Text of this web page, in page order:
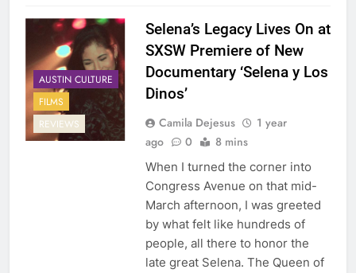
AUSTIN CULTURE
FILMS
REVIEWS
Selena’s Legacy Lives On at
SXSW Premiere of New
Documentary ‘Selena y Los
Dinos’
Camila Dejesus
1 year
ago
0 8 mins
When I turned the corner into
Congress Avenue on that mid-
March afternoon, I was greeted
by what felt like hundreds of
people, all there to honor the
late great Selena. The Queen of